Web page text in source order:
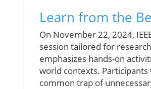
Learn from the
On November 22, 2024,
session tailored for
emphasizes hands-on
world contexts.
common trap of